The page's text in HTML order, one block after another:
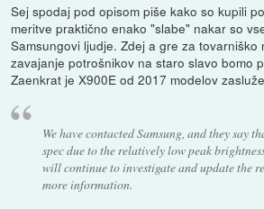
Sej spodaj pod opisom piše kako so kupili
meritve praktično enako "slabe" nakar so
Samsungovi ljudje. Zdej a gre za tovarniško
zavajanje potrošnikov na staro slavo bomo
Zaenkrat je X900E od 2017 modelov
We have contacted Samsung, and they say
spec due to the relatively low peak
will continue to investigate and update the
more information.